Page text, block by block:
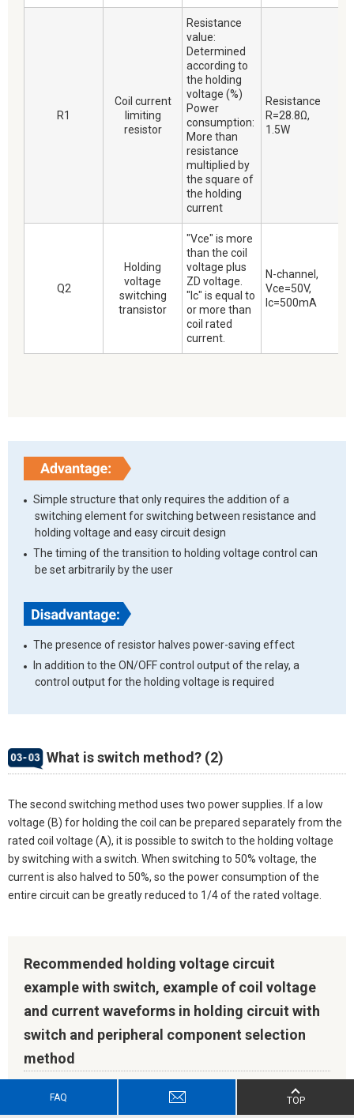
R1
Coil current
limiting
resistor
Resistance
value:
Determined
according to
the holding
voltage (%)
Power
consumption:
More than
resistance
multiplied by
the square of
the holding
current
Resistance
R=28.8Ω,
1.5W
Q2
Holding
voltage
switching
transistor
"Vce" is more
than the coil
voltage plus
ZD voltage.
"Ic" is equal to
or more than
coil rated
current.
N-channel,
Vce=50V,
Ic=500mA
Simple structure that only requires the addition of a
switching element for switching between resistance and
holding voltage and easy circuit design
The timing of the transition to holding voltage control can
be set arbitrarily by the user
The presence of resistor halves power-saving effect
In addition to the ON/OFF control output of the relay, a
control output for the holding voltage is required
What is switch method? (2)
The second switching method uses two power supplies. If a low
voltage (B) for holding the coil can be prepared separately from the
rated coil voltage (A), it is possible to switch to the holding voltage
by switching with a switch. When switching to 50% voltage, the
current is also halved to 50%, so the power consumption of the
entire circuit can be greatly reduced to 1/4 of the rated voltage.
Recommended holding voltage circuit
example with switch, example of coil voltage
and current waveforms in holding circuit with
switch and peripheral component selection
method
Recommended holding
FAQ TOP